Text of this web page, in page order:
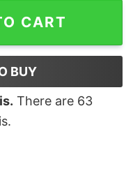
Long
CART
BUY
There are 63